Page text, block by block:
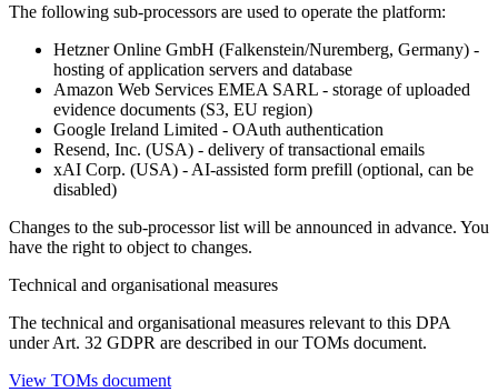
The following sub-processors are used to operate the platform:
Hetzner Online GmbH (Falkenstein/Nuremberg, Germany) -
hosting of application servers and database
Amazon Web Services EMEA SARL - storage of uploaded
evidence documents (S3, EU region)
Google Ireland Limited - OAuth authentication
Resend, Inc. (USA) - delivery of transactional emails
xAI Corp. (USA) - AI-assisted form prefill (optional, can be
disabled)
Changes to the sub-processor list will be announced in advance. You
have the right to object to changes.
Technical and organisational measures
The technical and organisational measures relevant to this DPA
under Art. 32 GDPR are described in our TOMs document.
View TOMs document